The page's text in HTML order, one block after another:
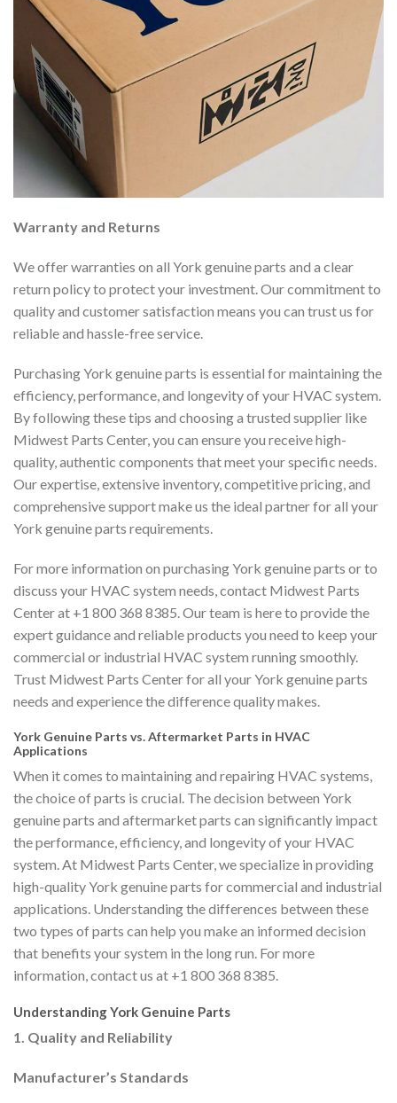
Warranty and Returns
We offer warranties on all York genuine parts and a clear
return policy to protect your investment. Our commitment to
quality and customer satisfaction means you can trust us for
reliable and hassle-free service.
Purchasing York genuine parts is essential for maintaining the
efficiency, performance, and longevity of your HVAC system.
By following these tips and choosing a trusted supplier like
Midwest Parts Center, you can ensure you receive high-
quality, authentic components that meet your specific needs.
Our expertise, extensive inventory, competitive pricing, and
comprehensive support make us the ideal partner for all your
York genuine parts requirements.
For more information on purchasing York genuine parts or to
discuss your HVAC system needs, contact Midwest Parts
Center at +1 800 368 8385. Our team is here to provide the
expert guidance and reliable products you need to keep your
commercial or industrial HVAC system running smoothly.
Trust Midwest Parts Center for all your York genuine parts
needs and experience the difference quality makes.
York Genuine Parts vs. Aftermarket Parts in HVAC
Applications
When it comes to maintaining and repairing HVAC systems,
the choice of parts is crucial. The decision between York
genuine parts and aftermarket parts can significantly impact
the performance, efficiency, and longevity of your HVAC
system. At Midwest Parts Center, we specialize in providing
high-quality York genuine parts for commercial and industrial
applications. Understanding the differences between these
two types of parts can help you make an informed decision
that benefits your system in the long run. For more
information, contact us at +1 800 368 8385.
Understanding York Genuine Parts
1. Quality and Reliability
Manufacturer’s Standards